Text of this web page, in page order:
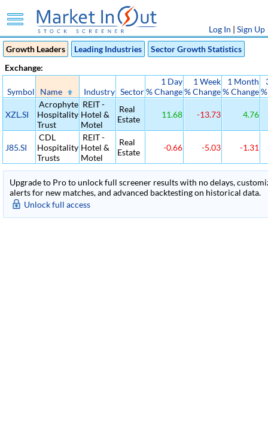
Log In | Sign Up
Growth Leaders
Leading Industries
Sector Growth Statistics
Exchange:
Symbol Name Industry Sector
1 Day
% Change
1 Week
% Change
1 Month
% Change
XZL.SI
Acrophyte
Hospitality
Trust
REIT -
Hotel &
Motel
Real
Estate
11.68 -13.73 4.76
J85.SI
CDL
Hospitality
Trusts
REIT -
Hotel &
Motel
Real
Estate
-0.66 -5.03 -1.31
Upgrade to Pro to unlock full screener results with no delays,
alerts for new matches, and advanced backtesting on historical data.
Unlock full access